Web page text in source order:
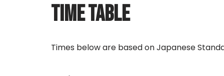
TIME TABLE
Times below are based on Japanese